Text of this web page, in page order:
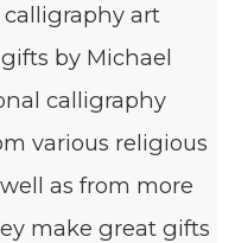
art
by Michael
calligraphy
various religious
as from more
make great gifts